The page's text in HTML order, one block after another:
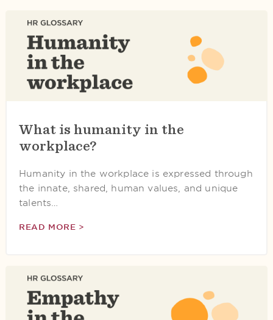
What is humanity in the
workplace?
Humanity in the workplace is expressed through
the innate, shared, human values, and unique
talents…
READ MORE >